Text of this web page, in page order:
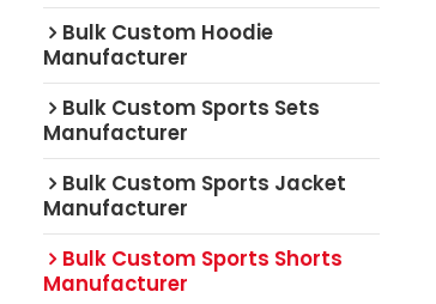
Bulk Custom Hoodie
Manufacturer
Bulk Custom Sports Sets
Manufacturer
Bulk Custom Sports Jacket
Manufacturer
Bulk Custom Sports Shorts
Manufacturer